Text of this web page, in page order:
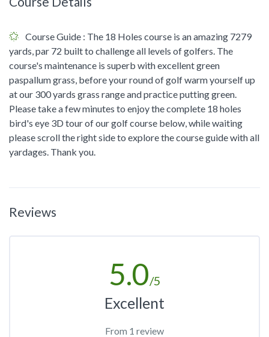
Course Guide : The 18 Holes course is an amazing 7279
yards, par 72 built to challenge all levels of golfers. The
course's maintenance is superb with excellent green
paspallum grass, before your round of golf warm yourself up
at our 300 yards grass range and practice putting green.
Please take a few minutes to enjoy the complete 18 holes
bird's eye 3D tour of our golf course below, while waiting
please scroll the right side to explore the course guide with all
yardages. Thank you.
Reviews
5.0/5
Excellent
From 1 review